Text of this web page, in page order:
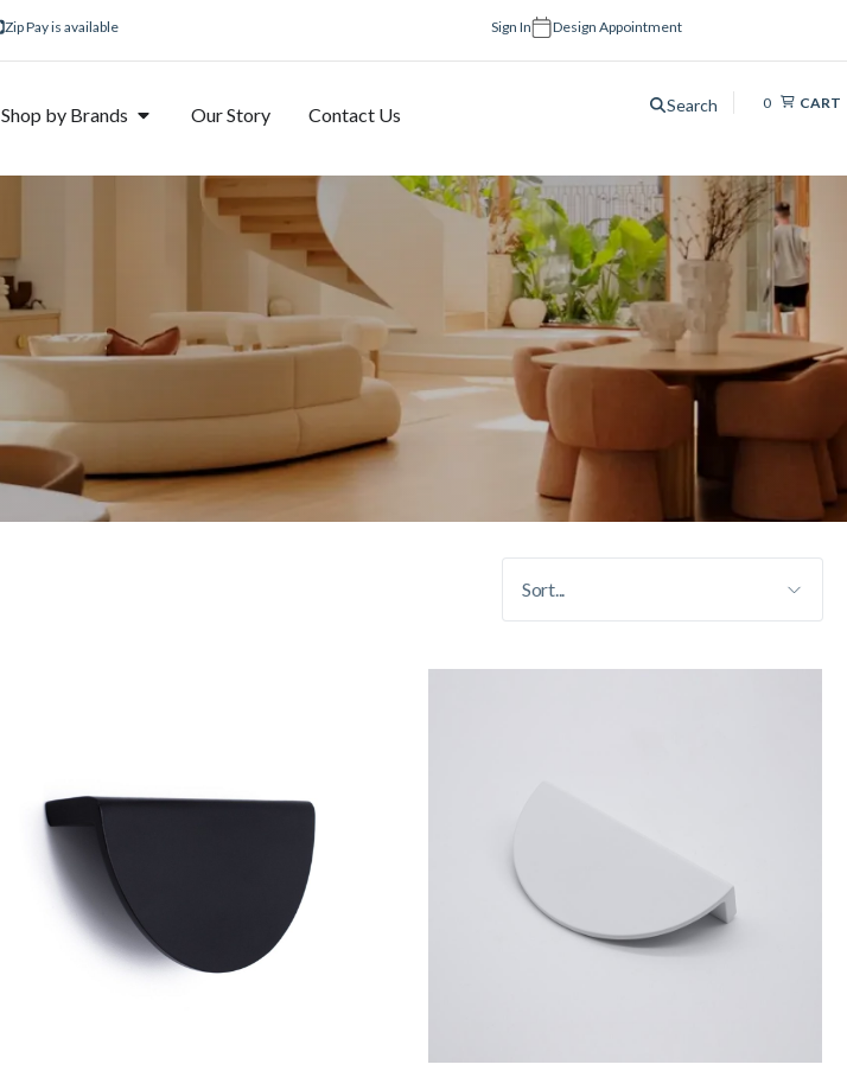
Zip Pay is available Sign In Design Appointment
Shop by Brands Our Story Contact Us Search 0 CART